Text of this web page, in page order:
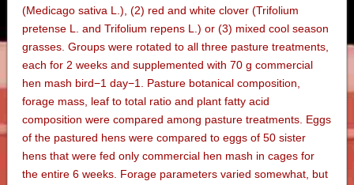
(Medicago sativa L.), (2) red and white clover (Trifolium
pretense L. and Trifolium repens L.) or (3) mixed cool season
grasses. Groups were rotated to all three pasture treatments,
each for 2 weeks and supplemented with 70 g commercial
hen mash bird−1 day−1. Pasture botanical composition,
forage mass, leaf to total ratio and plant fatty acid
composition were compared among pasture treatments. Eggs
of the pastured hens were compared to eggs of 50 sister
hens that were fed only commercial hen mash in cages for
the entire 6 weeks. Forage parameters varied somewhat, but